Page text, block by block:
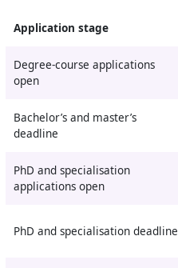
Application stage
Degree-course applications
open
Bachelor’s and master’s
deadline
PhD and specialisation
applications open
PhD and specialisation deadline